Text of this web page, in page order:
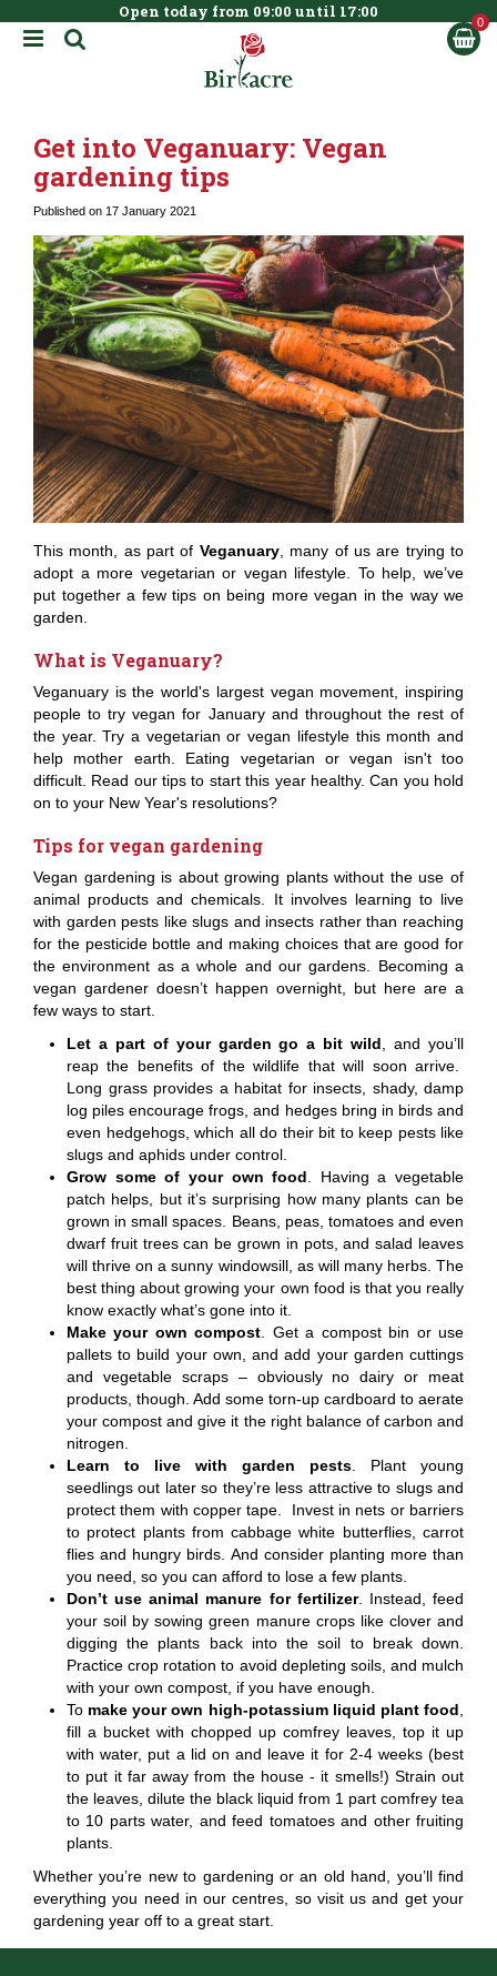
Open today from 09:00 until 17:00
Get into Veganuary: Vegan
gardening tips
Published on 17 January 2021
This month, as part of Veganuary, many of us are trying to
adopt a more vegetarian or vegan lifestyle. To help, we’ve
put together a few tips on being more vegan in the way we
garden.
What is Veganuary?
Veganuary is the world's largest vegan movement, inspiring
people to try vegan for January and throughout the rest of
the year. Try a vegetarian or vegan lifestyle this month and
help mother earth. Eating vegetarian or vegan isn't too
difficult. Read our tips to start this year healthy. Can you hold
on to your New Year's resolutions?
Tips for vegan gardening
Vegan gardening is about growing plants without the use of
animal products and chemicals. It involves learning to live
with garden pests like slugs and insects rather than reaching
for the pesticide bottle and making choices that are good for
the environment as a whole and our gardens. Becoming a
vegan gardener doesn’t happen overnight, but here are a
few ways to start.
Let a part of your garden go a bit wild , and you’ll
reap the benefits of the wildlife that will soon arrive.
Long grass provides a habitat for insects, shady, damp
log piles encourage frogs, and hedges bring in birds and
even hedgehogs, which all do their bit to keep pests like
slugs and aphids under control.
Grow some of your own food . Having a vegetable
patch helps, but it’s surprising how many plants can be
grown in small spaces. Beans, peas, tomatoes and even
dwarf fruit trees can be grown in pots, and salad leaves
will thrive on a sunny windowsill, as will many herbs. The
best thing about growing your own food is that you really
know exactly what’s gone into it.
Make your own compost . Get a compost bin or use
pallets to build your own, and add your garden cuttings
and vegetable scraps – obviously no dairy or meat
products, though. Add some torn-up cardboard to aerate
your compost and give it the right balance of carbon and
nitrogen.
Learn to live with garden pests . Plant young
seedlings out later so they’re less attractive to slugs and
protect them with copper tape. Invest in nets or barriers
to protect plants from cabbage white butterflies, carrot
flies and hungry birds. And consider planting more than
you need, so you can afford to lose a few plants.
Don’t use animal manure for fertilizer. Instead, feed
your soil by sowing green manure crops like clover and
digging the plants back into the soil to break down.
Practice crop rotation to avoid depleting soils, and mulch
with your own compost, if you have enough.
To make your own high-potassium liquid plant food
fill a bucket with chopped up comfrey leaves, top it up
with water, put a lid on and leave it for 2-4 weeks (best
to put it far away from the house - it smells!) Strain out
the leaves, dilute the black liquid from 1 part comfrey tea
to 10 parts water, and feed tomatoes and other fruiting
plants.
Whether you’re new to gardening or an old hand, you’ll find
everything you need in our centres, so visit us and get your
gardening year off to a great start.